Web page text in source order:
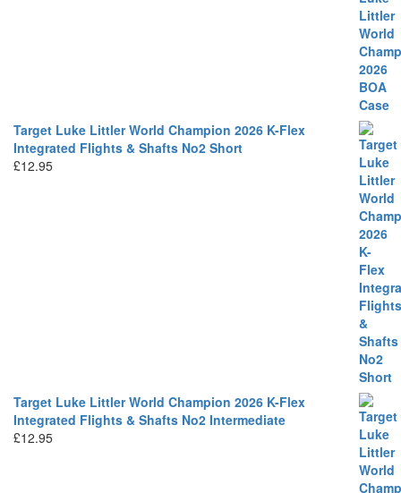
Target Luke Littler World Champion 2026 K-Flex
Integrated Flights & Shafts No2 Short
£12.95
Target Luke Littler World Champion 2026 K-Flex
Integrated Flights & Shafts No2 Intermediate
£12.95